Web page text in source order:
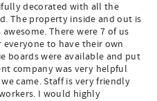
decorated with all the
The property inside and out is
There were 7 of us
to have their own
boards were available and put
company was very helpful
came. Staff is very friendly
I would highly